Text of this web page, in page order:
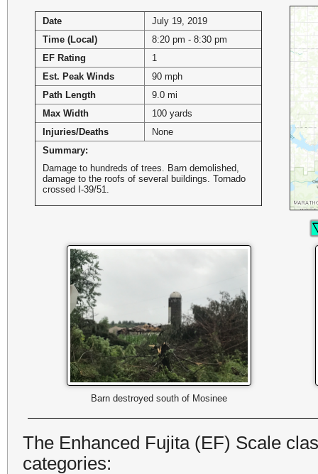
Date
July 19, 2019
Time (Local)
8:20 pm - 8:30 pm
EF Rating
1
Est. Peak Winds
90 mph
Path Length
9.0 mi
Max Width
100 yards
Injuries/Deaths
None
Summary:
Damage to hundreds of trees. Barn demolished,
damage to the roofs of several buildings. Tornado
crossed I-39/51.
Barn destroyed south of Mosinee
The Enhanced Fujita (EF) Scale
categories: